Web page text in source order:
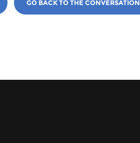
GO BACK TO THE CONVERSATION